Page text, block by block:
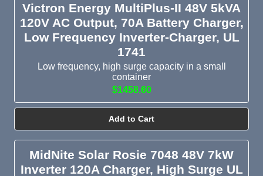
Victron Energy MultiPlus-II 48V 5kVA
120V AC Output, 70A Battery Charger,
Low Frequency Inverter-Charger, UL
1741
Low frequency, high surge capacity in a small
container
$1458.60
Add to Cart
MidNite Solar Rosie 7048 48V 7kW
Inverter 120A Charger, High Surge UL